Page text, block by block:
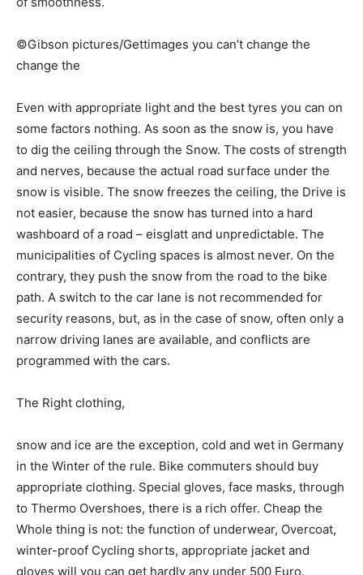
©Gibson pictures/Gettimages you can’t change the
change the
Even with appropriate light and the best tyres you can on
some factors nothing. As soon as the snow is, you have
to dig the ceiling through the Snow. The costs of strength
and nerves, because the actual road surface under the
snow is visible. The snow freezes the ceiling, the Drive is
not easier, because the snow has turned into a hard
washboard of a road – eisglatt and unpredictable. The
municipalities of Cycling spaces is almost never. On the
contrary, they push the snow from the road to the bike
path. A switch to the car lane is not recommended for
security reasons, but, as in the case of snow, often only a
narrow driving lanes are available, and conflicts are
programmed with the cars.
The Right clothing,
snow and ice are the exception, cold and wet in Germany
in the Winter of the rule. Bike commuters should buy
appropriate clothing. Special gloves, face masks, through
to Thermo Overshoes, there is a rich offer. Cheap the
Whole thing is not: the function of underwear, Overcoat,
winter-proof Cycling shorts, appropriate jacket and
gloves will you can get hardly any under 500 Euro.